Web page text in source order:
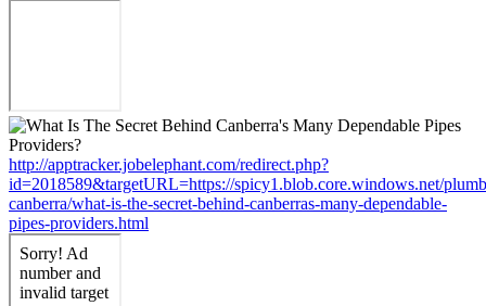
http://apptracker.jobelephant.com/redirect.php?
id=2018589&targetURL=https://spicy1.blob.core.windows.net/
canberra/what-is-the-secret-behind-canberras-many-dependable-
pipes-providers.html